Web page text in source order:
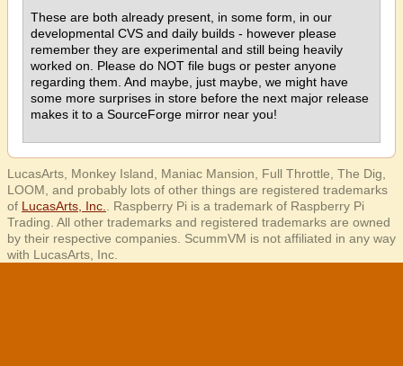
These are both already present, in some form, in our
developmental CVS and daily builds - however please
remember they are experimental and still being heavily
worked on. Please do NOT file bugs or pester anyone
regarding them. And maybe, just maybe, we might have
some more surprises in store before the next major release
makes it to a SourceForge mirror near you!
LucasArts, Monkey Island, Maniac Mansion, Full Throttle, The Dig,
LOOM, and probably lots of other things are registered trademarks
of LucasArts, Inc.
. Raspberry Pi is a trademark of Raspberry Pi
Trading. All other trademarks and registered trademarks are owned
by their respective companies. ScummVM is not affiliated in any way
with LucasArts, Inc.